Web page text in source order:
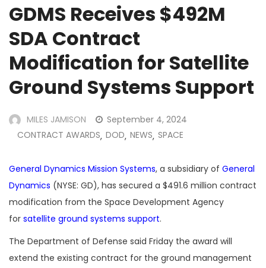
GDMS Receives $492M
SDA Contract
Modification for Satellite
Ground Systems Support
MILES JAMISON
September 4, 2024
CONTRACT AWARDS, DOD, NEWS, SPACE
General Dynamics Mission Systems, a subsidiary of General
Dynamics (NYSE: GD), has secured a $491.6 million contract
modification from the Space Development Agency
for satellite ground systems support.
The Department of Defense said Friday the award will
extend the existing contract for the ground management